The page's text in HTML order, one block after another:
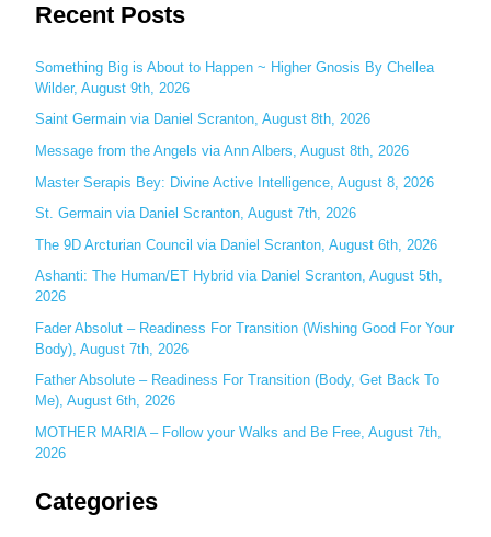
a
c
h
f
o
r
Recent Posts
Something Big is About to Happen ~ Higher Gnosis By Chellea
Wilder, August 9th, 2026
Saint Germain via Daniel Scranton, August 8th, 2026
Message from the Angels via Ann Albers, August 8th, 2026
Master Serapis Bey: Divine Active Intelligence, August 8, 2026
St. Germain via Daniel Scranton, August 7th, 2026
The 9D Arcturian Council via Daniel Scranton, August 6th, 2026
Ashanti: The Human/ET Hybrid via Daniel Scranton, August 5th,
2026
Fader Absolut – Readiness For Transition (Wishing Good For Your
Body), August 7th, 2026
Father Absolute – Readiness For Transition (Body, Get Back To
Me), August 6th, 2026
MOTHER MARIA – Follow your Walks and Be Free, August 7th,
2026
Categories